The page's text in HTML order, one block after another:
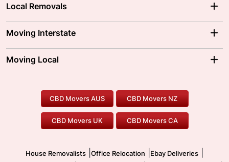
Local Removals
Brisbane Movers
Ballarat Movers
Gold Coast Movers
Our Prices
Moving Interstate
Moving Interstate
To/From Melbourne
To/From Canberra
Moving Local
Furniture Removals
Office Relocation
Two Men and a Truck
Pool Table Movers
Safe Removalists
CBD Movers AUS CBD Movers NZ
CBD Movers UK CBD Movers CA
House Removalists Office Relocation Ebay Deliveries